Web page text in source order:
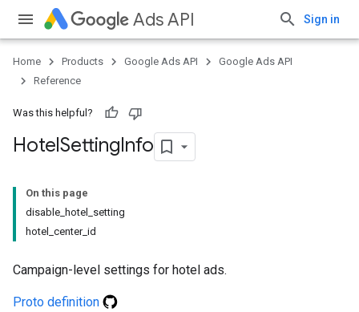
Ads API Sign in
Home Products Google Ads API
Google Ads API
Reference
Was this helpful?
HotelSettingInfo
On this page
disable_hotel_setting
hotel_center_id
Campaign-level settings for hotel ads.
Proto definition